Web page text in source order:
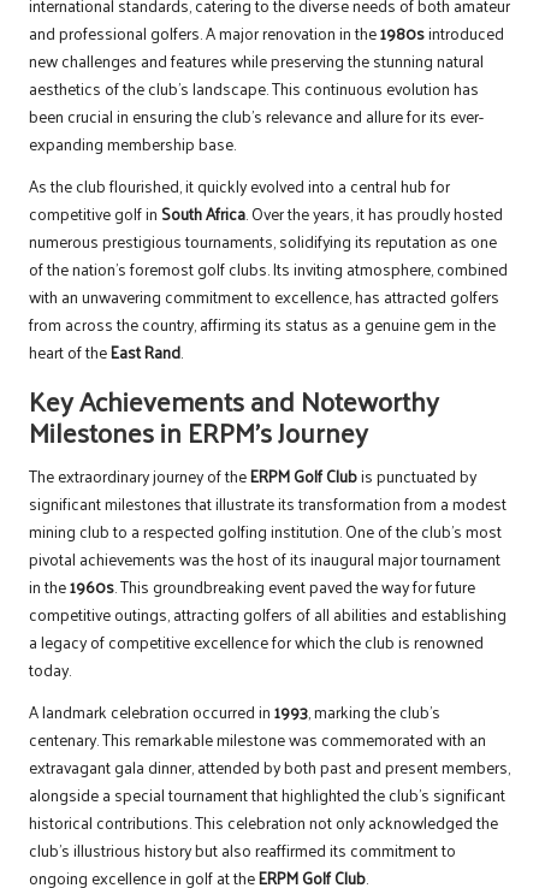
and professional golfers. A major renovation in the1980sintroduced
new challenges and features while preserving the stunning natural
aesthetics of the club’s landscape. This continuous evolution has
been crucial in ensuring the club’s relevance and allure for its ever-
expanding membership base.
As the club flourished, it quickly evolved into a central hub for
competitive golf in South Africa. Over the years, it has proudly hosted
numerous prestigious tournaments, solidifying its reputation as one
of the nation’s foremost golf clubs. Its inviting atmosphere, combined
with an unwavering commitment to excellence, has attracted golfers
from across the country, affirming its status as a genuine gem in the
heart of theEast Rand.
Key Achievements and Noteworthy
Milestones in ERPM’s Journey
The extraordinary journey of theERPM Golf Clubis punctuated by
significant milestones that illustrate its transformation from a modest
mining club to a respected golfing institution. One of the club’s most
pivotal achievements was the host of its inaugural major tournament
in the1960s. This groundbreaking event paved the way for future
competitive outings, attracting golfers of all abilities and establishing
a legacy of competitive excellence for which the club is renowned
today.
A landmark celebration occurred in1993, marking the club’s
centenary. This remarkable milestone was commemorated with an
extravagant gala dinner, attended by both past and present members,
alongside a special tournament that highlighted the club’s significant
historical contributions. This celebration not only acknowledged the
club’s illustrious history but also reaffirmed its commitment to
ongoing excellence in golf at theERPM Golf Club.